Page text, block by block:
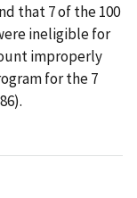
that 7 of the 100
ineligible for
improperly
for the 7